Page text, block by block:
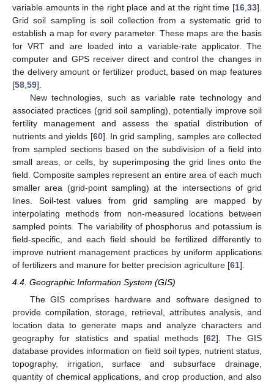
variable amounts in the right place and at the right time [16 33].
Grid soil sampling is soil collection from a systematic grid to
establish a map for every parameter. These maps are the basis
for VRT and are loaded into a variable-rate applicator. The
computer and GPS receiver direct and control the changes in
the delivery amount or fertilizer product, based on map features
[58 59].
New technologies, such as variable rate technology and
associated practices (grid soil sampling), potentially improve soil
fertility management and assess the spatial distribution of
nutrients and yields [60]. In grid sampling, samples are collected
from sampled sections based on the subdivision of a field into
small areas, or cells, by superimposing the grid lines onto the
field. Composite samples represent an entire area of each much
smaller area (grid-point sampling) at the intersections of grid
lines. Soil-test values from grid sampling are mapped by
interpolating methods from non-measured locations between
sampled points. The variability of phosphorus and potassium is
field-specific, and each field should be fertilized differently to
improve nutrient management practices by uniform applications
of fertilizers and manure for better precision agriculture [61].
4.4. Geographic Information System (GIS)
The GIS comprises hardware and software designed to
provide compilation, storage, retrieval, attributes analysis, and
location data to generate maps and analyze characters and
geography for statistics and spatial methods [62]. The GIS
database provides information on field soil types, nutrient status,
topography, irrigation, surface and subsurface drainage,
quantity of chemical applications, and crop production, and also